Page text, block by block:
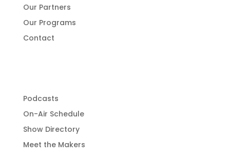
Our Partners
Our Programs
Contact
Podcasts
On-Air Schedule
Show Directory
Meet the Makers